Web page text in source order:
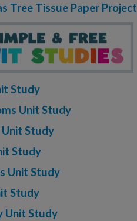
Tree Tissue Paper Project
Study
Unit Study
Study
Study
Unit Study
Study
Unit Study